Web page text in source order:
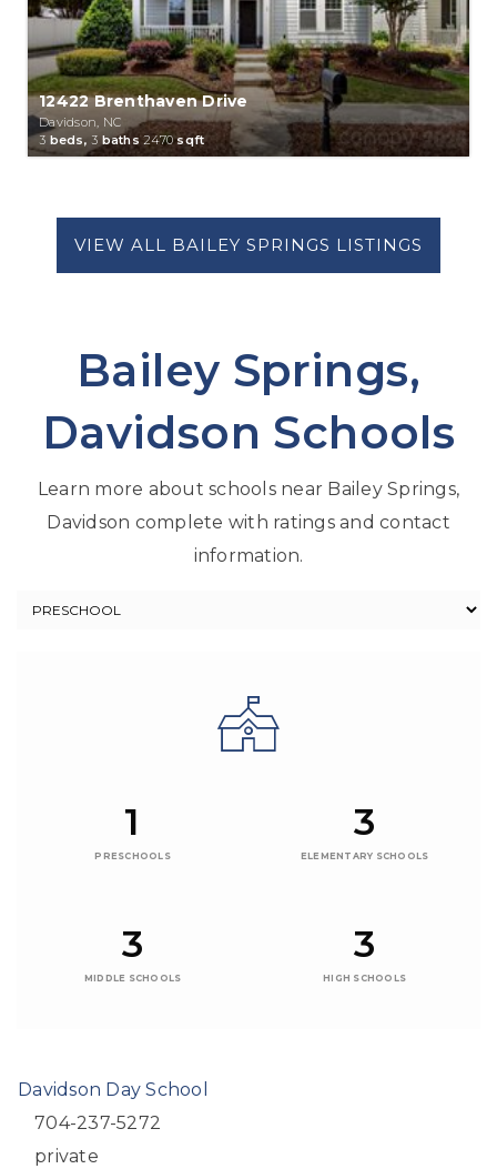
12422 Brenthaven Drive
Davidson, NC
3 beds, 3 baths2470sqft
Bailey Springs,
Davidson Schools
Learn more about schools near Bailey Springs,
Davidson complete with ratings and contact
information.
1
PRESCHOOLS
3
ELEMENTARY SCHOOLS
3
MIDDLE SCHOOLS
3
HIGH SCHOOLS
Davidson Day School
704-237-5272
private